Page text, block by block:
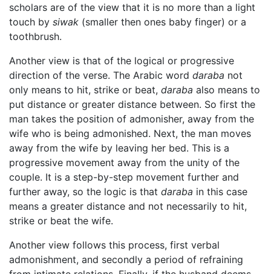
scholars are of the view that it is no more than a light
touch by siwak (smaller then ones baby finger) or a
toothbrush.
Another view is that of the logical or progressive
direction of the verse. The Arabic word daraba not
only means to hit, strike or beat, daraba also means to
put distance or greater distance between. So first the
man takes the position of admonisher, away from the
wife who is being admonished. Next, the man moves
away from the wife by leaving her bed. This is a
progressive movement away from the unity of the
couple. It is a step-by-step movement further and
further away, so the logic is that daraba in this case
means a greater distance and not necessarily to hit,
strike or beat the wife.
Another view follows this process, first verbal
admonishment, and secondly a period of refraining